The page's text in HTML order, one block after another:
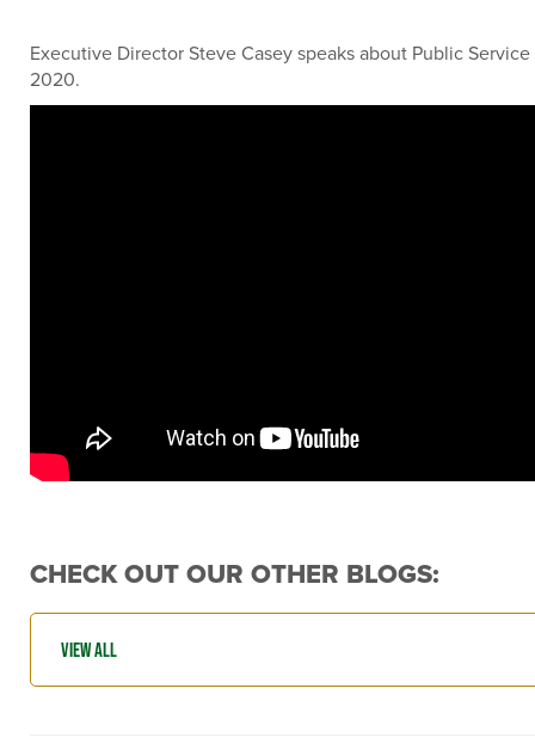
Executive Director Steve Casey speaks about Public
2020.
CHECK OUT OUR OTHER BLOGS: